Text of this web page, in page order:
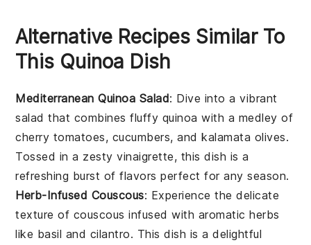
Alternative Recipes Similar To
This Quinoa Dish
Mediterranean Quinoa Salad: Dive into a vibrant
salad that combines fluffy quinoa with a medley of
cherry tomatoes, cucumbers, andkalamata olives.
Tossed in a zestyvinaigrette, this dish is a
refreshing burst of flavors perfect for any season.
Herb-Infused Couscous: Experience the delicate
texture of couscous infused with aromaticherbs
like basil and cilantro. This dish is a delightful